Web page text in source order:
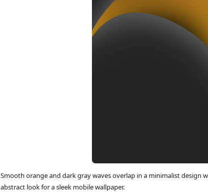
Smooth orange and dark gray waves overlap in a minimalist design
abstract look for a sleek mobile wallpaper.